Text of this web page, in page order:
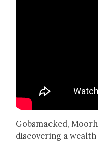
Gob­s­macked,
dis­cov­er­ing a